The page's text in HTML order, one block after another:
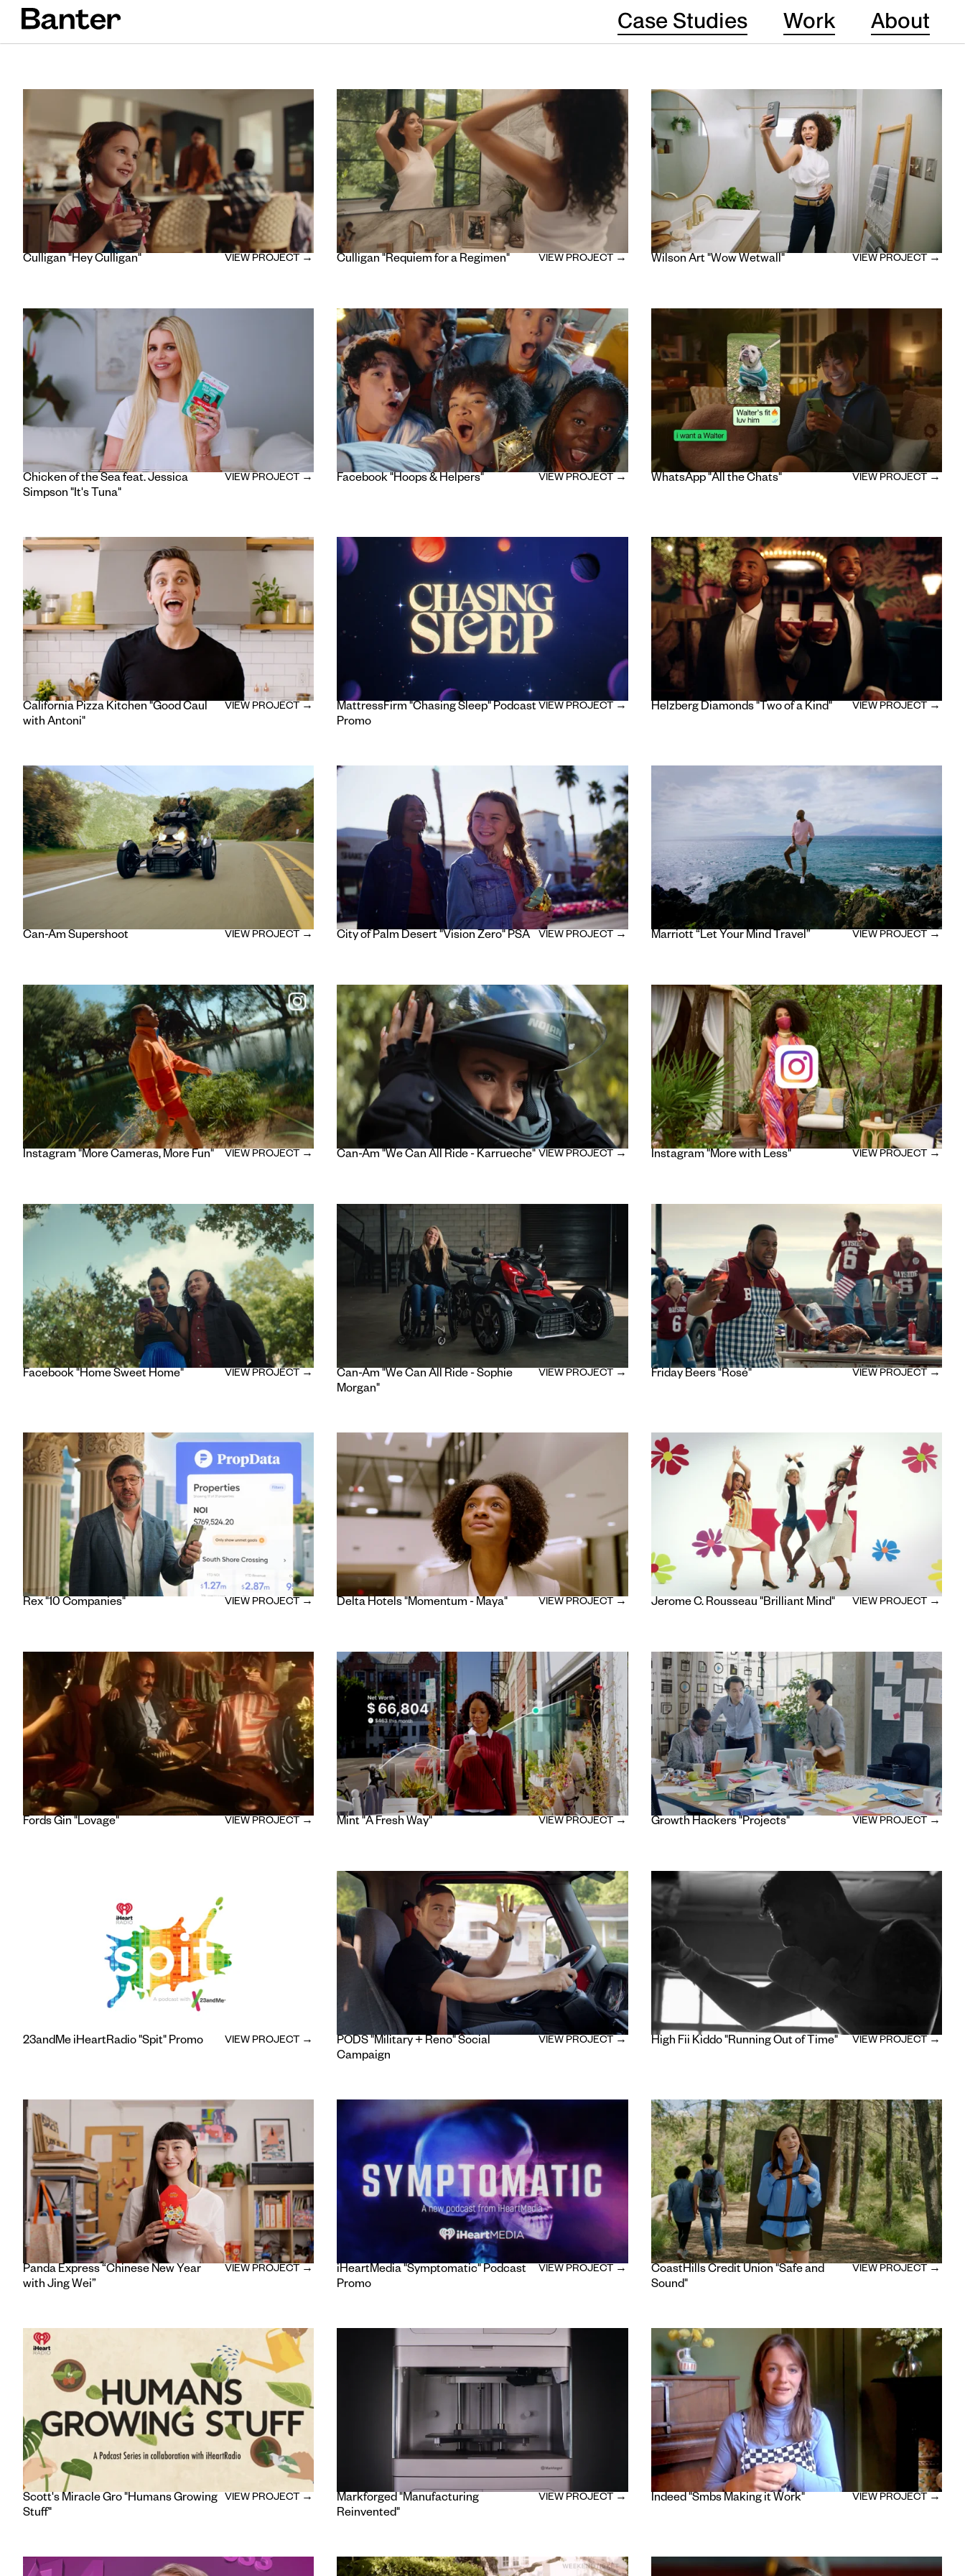
Case Studies Work About
Culligan "Hey Culligan" VIEW PROJECT → Culligan "Requiem for a Regimen" VIEW PROJECT → Wilson Art "Wow Wetwall" VIEW PROJECT →
Chicken of the Sea feat. Jessica
Simpson "It's Tuna"
VIEW PROJECT → Facebook "Hoops & Helpers" VIEW PROJECT → WhatsApp "All the Chats" VIEW PROJECT →
California Pizza Kitchen "Good Caul
with Antoni"
VIEW PROJECT →
MattressFirm "Chasing Sleep" Podcast
Promo
VIEW PROJECT → Helzberg Diamonds "Two of a Kind" VIEW PROJECT →
Can-Am Supershoot VIEW PROJECT → City of Palm Desert "Vision Zero" PSA VIEW PROJECT → Marriott “Let Your Mind Travel” VIEW PROJECT →
Instagram "More Cameras, More Fun" VIEW PROJECT → Can-Am "We Can All Ride - Karrueche" VIEW PROJECT → Instagram "More with Less" VIEW PROJECT →
Facebook "Home Sweet Home" VIEW PROJECT →
Can-Am "We Can All Ride - Sophie
Morgan"
VIEW PROJECT → Friday Beers "Rosé" VIEW PROJECT →
Rex "10 Companies" VIEW PROJECT → Delta Hotels "Momentum - Maya" VIEW PROJECT → Jerome C. Rousseau "Brilliant Mind" VIEW PROJECT →
Fords Gin "Lovage" VIEW PROJECT → Mint "A Fresh Way" VIEW PROJECT → Growth Hackers "Projects" VIEW PROJECT →
23andMe iHeartRadio "Spit" Promo VIEW PROJECT →
PODS "Military + Reno" Social
Campaign
VIEW PROJECT → High Fii Kiddo "Running Out of Time" VIEW PROJECT →
Panda Express “Chinese New Year
with Jing Wei”
VIEW PROJECT →
iHeartMedia "Symptomatic" Podcast
Promo
VIEW PROJECT →
CoastHills Credit Union "Safe and
Sound"
VIEW PROJECT →
Scott's Miracle Gro "Humans Growing
Stuff"
VIEW PROJECT →
Markforged "Manufacturing
Reinvented"
VIEW PROJECT → Indeed "Smbs Making it Work" VIEW PROJECT →